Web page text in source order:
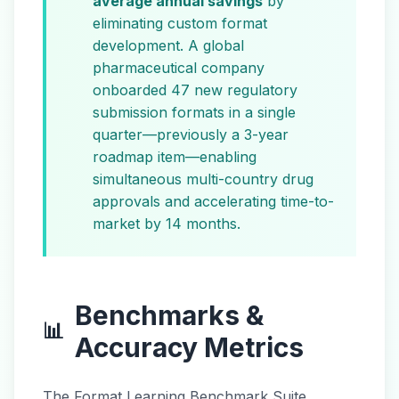
eliminating custom format
development. A global
pharmaceutical company
onboarded 47 new regulatory
submission formats in a single
quarter—previously a 3-year
roadmap item—enabling
simultaneous multi-country drug
approvals and accelerating time-to-
market by 14 months.
📊 Benchmarks &
Accuracy Metrics